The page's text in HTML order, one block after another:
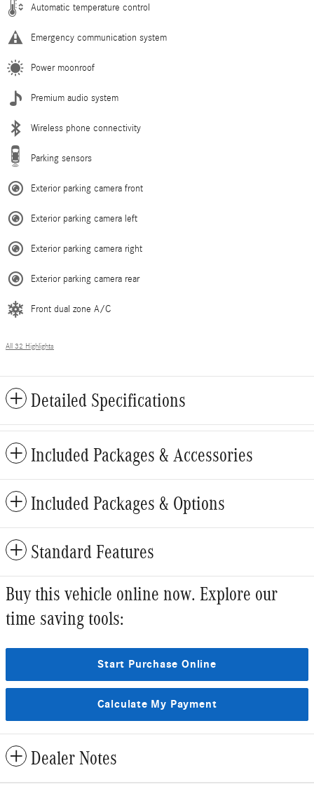
Automatic temperature control
Emergency communication system
Power moonroof
Premium audio system
Wireless phone connectivity
Parking sensors
Exterior parking camera front
Exterior parking camera left
Exterior parking camera right
Exterior parking camera rear
Front dual zone A/C
All 32 Highlights
Detailed Specifications
Included Packages & Accessories
Included Packages & Options
Standard Features
Buy this vehicle online now. Explore our
time saving tools:
Start Purchase Online
Calculate My Payment
Dealer Notes